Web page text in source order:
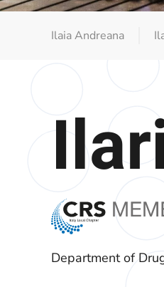
Ilaia Andreana
Department of